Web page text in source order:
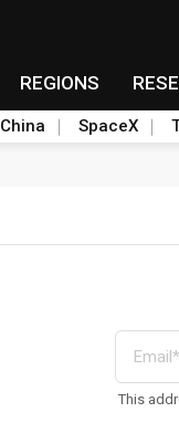
REGIONS
China SpaceX
This